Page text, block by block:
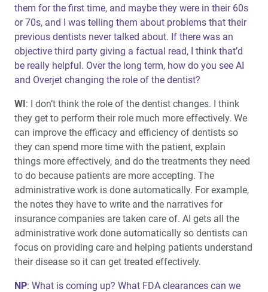
them for the first time, and maybe they were in their 60s
or 70s, and I was telling them about problems that their
previous dentists never talked about. If there was an
objective third party giving a factual read, I think that’d
be really helpful. Over the long term, how do you see AI
and Overjet changing the role of the dentist?
WI: I don’t think the role of the dentist changes. I think
they get to perform their role much more effectively. We
can improve the efficacy and efficiency of dentists so
they can spend more time with the patient, explain
things more effectively, and do the treatments they need
to do because patients are more accepting. The
administrative work is done automatically. For example,
the notes they have to write and the narratives for
insurance companies are taken care of. AI gets all the
administrative work done automatically so dentists can
focus on providing care and helping patients understand
their disease so it can get treated effectively.
NP: What is coming up? What FDA clearances can we